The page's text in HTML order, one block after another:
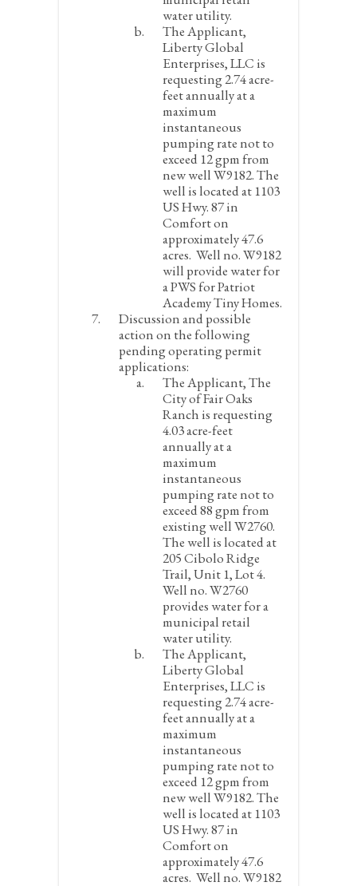
water utility.
The Applicant,
Liberty Global
Enterprises, LLC is
requesting 2.74 acre-
feet annually at a
maximum
instantaneous
pumping rate not to
exceed 12 gpm from
new well W9182. The
well is located at 1103
US Hwy. 87 in
Comfort on
approximately 47.6
acres. Well no. W9182
will provide water for
a PWS for Patriot
Academy Tiny Homes.
Discussion and possible
action on the following
pending operating permit
applications:
The Applicant, The
City of Fair Oaks
Ranch is requesting
4.03 acre-feet
annually at a
maximum
instantaneous
pumping rate not to
exceed 88 gpm from
existing well W2760.
The well is located at
205 Cibolo Ridge
Trail, Unit 1, Lot 4.
Well no. W2760
provides water for a
municipal retail
water utility.
The Applicant,
Liberty Global
Enterprises, LLC is
requesting 2.74 acre-
feet annually at a
maximum
instantaneous
pumping rate not to
exceed 12 gpm from
new well W9182. The
well is located at 1103
US Hwy. 87 in
Comfort on
approximately 47.6
acres. Well no. W9182